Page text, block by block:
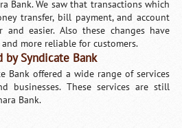
Bank. We saw that transactions which
transfer, bill payment, and account
and easier. Also these changes have
more reliable for customers.
by Syndicate Bank
Bank offered a wide range of services
businesses. These services are still
Bank.